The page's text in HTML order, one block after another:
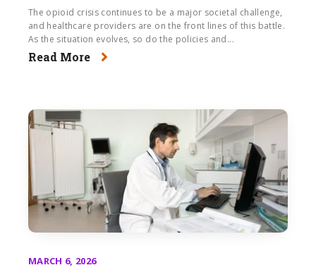
The opioid crisis continues to be a major societal challenge,
and healthcare providers are on the front lines of this battle.
As the situation evolves, so do the policies and...
Read More
MARCH 6, 2026